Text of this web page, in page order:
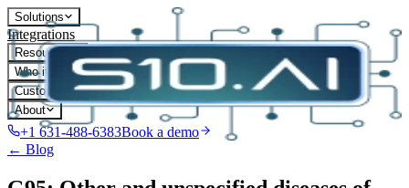
Solutions
Integrations
Resources
Who it's for
Customers
About
+1 631-488-6383Book a demo
← Blog